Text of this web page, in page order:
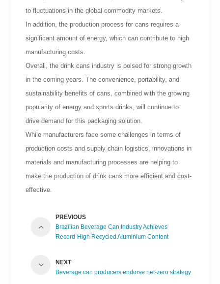
to fluctuations in the global commodity markets.
In addition, the production process for cans requires a
significant amount of energy, which can contribute to high
manufacturing costs.
Overall, the drink cans industry is poised for strong growth
in the coming years. The convenience, portability, and
sustainability benefits of cans, combined with the growing
popularity of energy and sports drinks, will continue to
drive demand for this packaging solution.
While manufacturers face some challenges in terms of
production costs and supply chain logistics, innovations in
materials and manufacturing processes are helping to
make the production of drink cans more efficient and cost-
effective.
PREVIOUS
Brazilian Beverage Can Industry Achieves
Record-High Recycled Aluminium Content
NEXT
Beverage can producers endorse net-zero strategy